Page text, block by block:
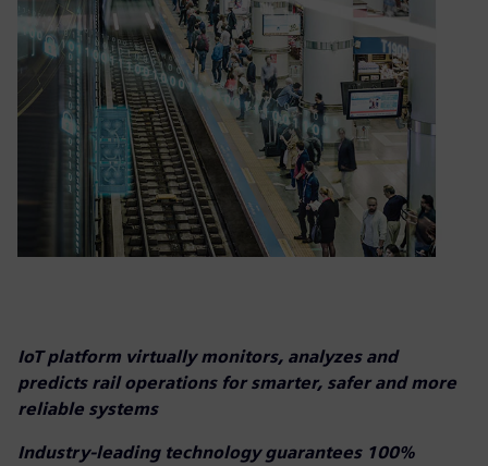
IoT platform virtually monitors, analyzes and
predicts rail operations for smarter, safer and more
reliable systems
Industry-leading technology guarantees 100%